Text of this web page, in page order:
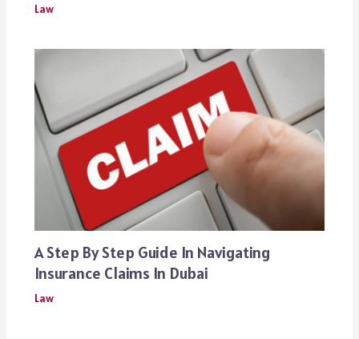
Law
A Step By Step Guide In Navigating
Insurance Claims In Dubai
Law